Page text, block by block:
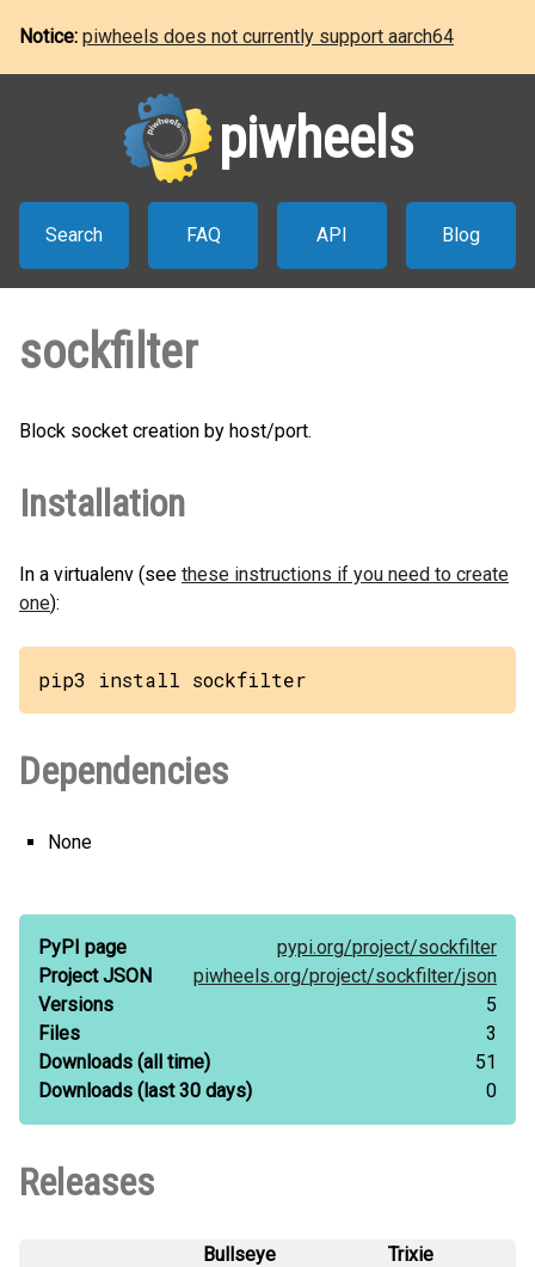
Notice: piwheels does not currently support aarch64
piwheels
Search FAQ API Blog
sockfilter
Block socket creation by host/port.
Installation
In a virtualenv (see these instructions if you need to create
one):
pip3 install sockfilter
Dependencies
None
PyPI page pypi.org/project/sockfilter
Project JSON
piwheels.org/project/sockfilter/json
Versions
5
Files
3
Downloads (all time)
51
Downloads (last 30 days) 0
Releases
Bullseye Trixie